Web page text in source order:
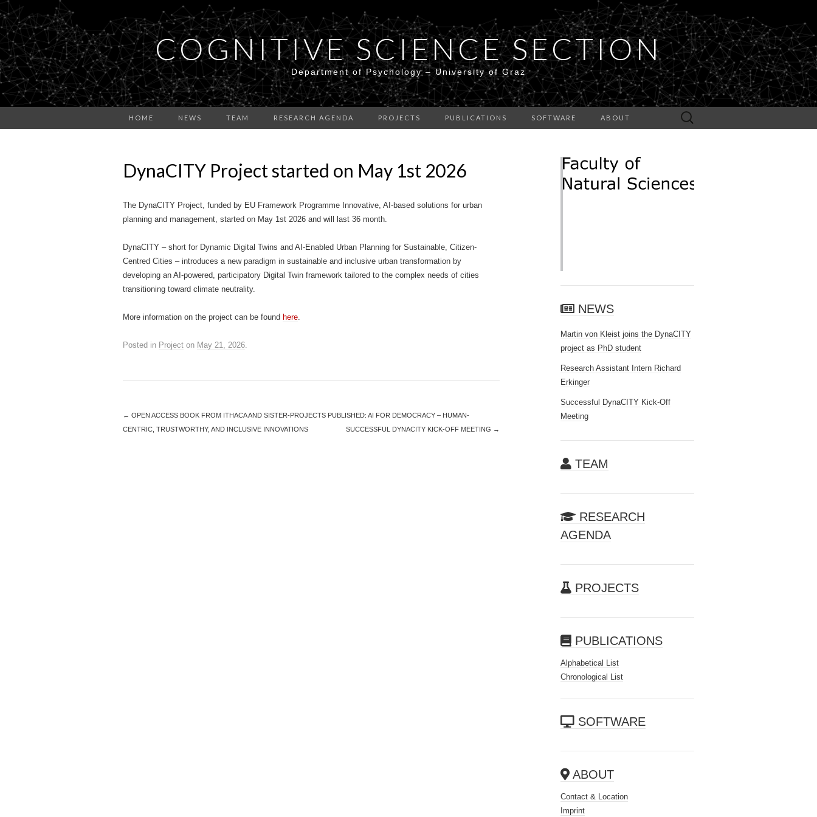
COGNITIVE SCIENCE SECTION
Department of Psychology – University of Graz
HOME NEWS TEAM RESEARCH AGENDA PROJECTS PUBLICATIONS SOFTWARE ABOUT
Search
for:
DynaCITY Project started on May 1st 2026
The DynaCITY Project, funded by EU Framework Programme Innovative, AI-based solutions for urban
planning and management, started on May 1st 2026 and will last 36 month.
DynaCITY – short for Dynamic Digital Twins and AI-Enabled Urban Planning for Sustainable, Citizen-
Centred Cities – introduces a new paradigm in sustainable and inclusive urban transformation by
developing an AI-powered, participatory Digital Twin framework tailored to the complex needs of cities
transitioning toward climate neutrality.
More information on the project can be found here.
Posted in Project on May 21, 2026.
← OPEN ACCESS BOOK FROM ITHACA AND SISTER-PROJECTS PUBLISHED: AI FOR DEMOCRACY – HUMAN-
CENTRIC, TRUSTWORTHY, AND INCLUSIVE INNOVATIONS
SUCCESSFUL DYNACITY KICK-OFF MEETING →
NEWS
Martin von Kleist joins the DynaCITY
project as PhD student
Research Assistant Intern Richard
Erkinger
Successful DynaCITY Kick-Off
Meeting
TEAM
RESEARCH
AGENDA
PROJECTS
PUBLICATIONS
Alphabetical List
Chronological List
SOFTWARE
ABOUT
Contact & Location
Imprint